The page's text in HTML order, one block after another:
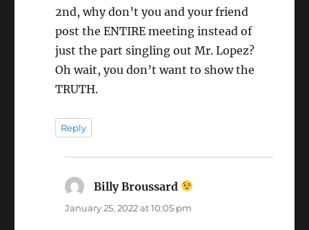
2nd, why don’t you and your friend
post the ENTIRE meeting instead of
just the part singling out Mr. Lopez?
Oh wait, you don’t want to show the
TRUTH.
Reply
Billy Broussard
January 25, 2022 at 10:05 pm